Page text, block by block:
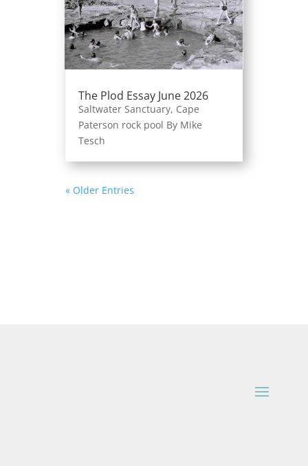
The Plod Essay June 2026
Saltwater Sanctuary, Cape
Paterson rock pool By Mike
Tesch
« Older Entries